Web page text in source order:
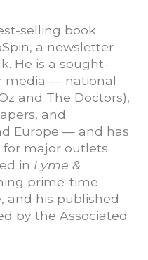
selling book
a newsletter
He is a sought-
media — national
and The Doctors),
and
Europe — and has
major outlets
in Lyme &
prime-time
and his published
by the Associated